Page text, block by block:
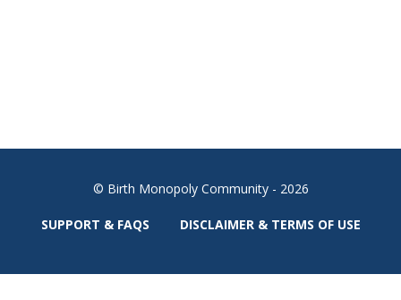
© Birth Monopoly Community - 2026
SUPPORT & FAQS DISCLAIMER & TERMS OF USE